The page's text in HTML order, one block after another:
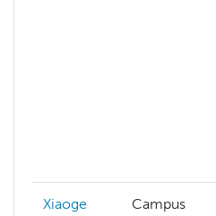
Xiaoge
Campus